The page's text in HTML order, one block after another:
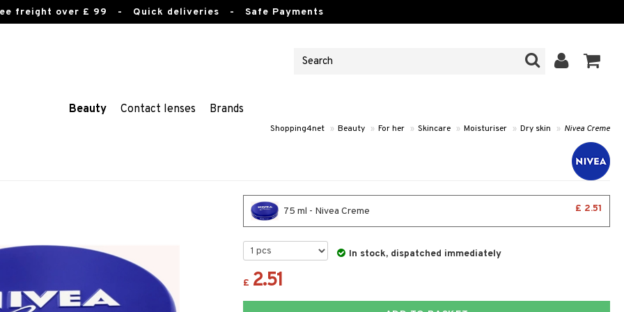
freight over £ 99 - Quick deliveries - Safe Payments
Beauty Contact lenses Brands
Shopping4net » Beauty » For her » Skincare » Moisturiser » Dry skin » Nivea Creme
75 ml - Nivea Creme £ 2.51
In stock, dispatched immediately
£ 2.51